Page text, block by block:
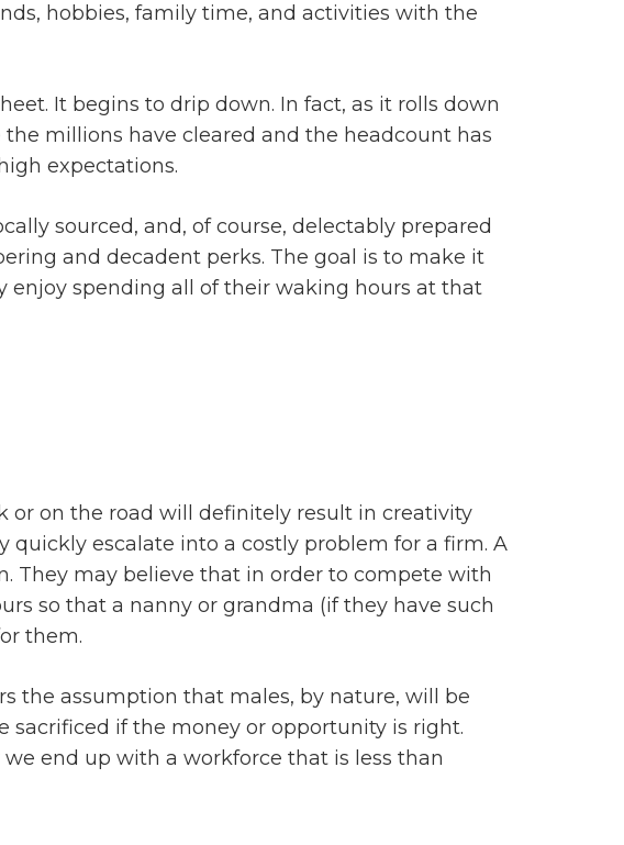
hobbies, family time, and activities with the
It begins to drip down. In fact, as it rolls down
millions have cleared and the headcount has
expectations.
sourced, and, of course, delectably prepared
and decadent perks. The goal is to make it
enjoy spending all of their waking hours at that
or on the road will definitely result in creativity
quickly escalate into a costly problem for a firm. A
They may believe that in order to compete with
so that a nanny or grandma (if they have such
them.
the assumption that males, by nature, will be
if the money or opportunity is right.
end up with a workforce that is less than